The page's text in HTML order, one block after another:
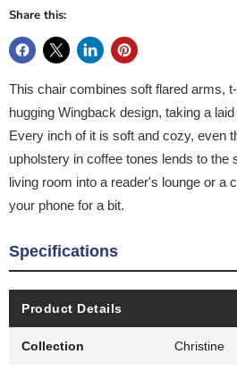
Share this:
This chair combines soft flared arms,
hugging Wingback design, taking a
Every inch of it is soft and cozy, even
upholstery in coffee tones lends to the
living room into a reader's lounge or a
your phone for a bit.
Specifications
Product Details
Collection Christine